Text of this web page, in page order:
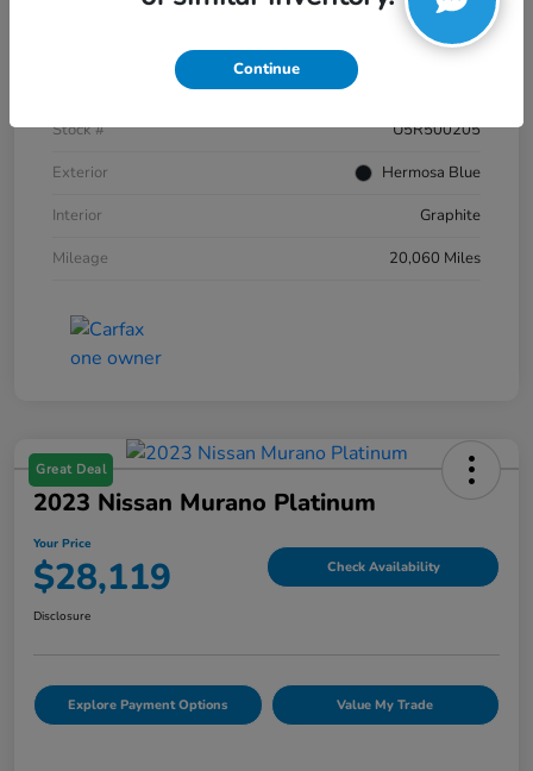
Details Pricing
JN8AZ2AC2R9500205
Stock #
U5R500205
Exterior
Hermosa Blue
Interior
Graphite
Mileage
20,060 Miles
Great Deal
2023 Nissan Murano Platinum
Your Price
$28,119 Check Availability
Disclosure
Explore Payment Options Value My Trade
Continue